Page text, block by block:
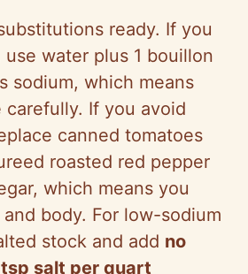
ready. If you
water plus 1 bouillon
sodium, which means
carefully. If you avoid
canned tomatoes
roasted red pepper
which means you
body. For low-sodium
stock and add no
salt per quart